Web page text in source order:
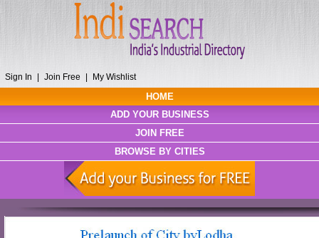
Sign In Join Free My Wishlist
HOME
ADD YOUR BUSINESS
JOIN FREE
BROWSE BY CITIES